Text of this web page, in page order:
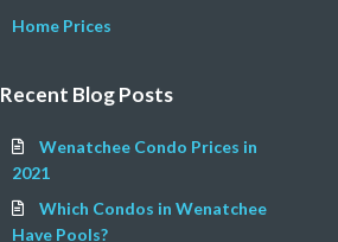
Home Prices
Recent Blog Posts
Wenatchee Condo Prices in
2021
Which Condos in Wenatchee
Have Pools?